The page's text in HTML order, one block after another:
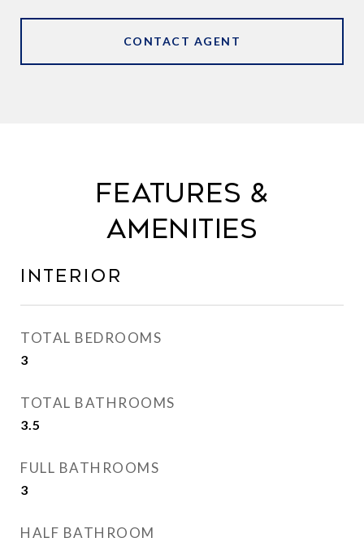
CONTACT AGENT
FEATURES &
AMENITIES
INTERIOR
TOTAL BEDROOMS
3
TOTAL BATHROOMS
3.5
FULL BATHROOMS
3
HALF BATHROOM